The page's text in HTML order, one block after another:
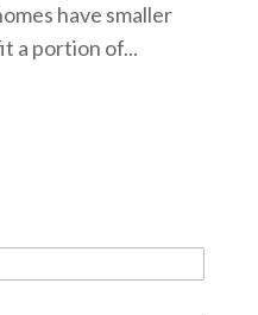
have smaller
a portion of...